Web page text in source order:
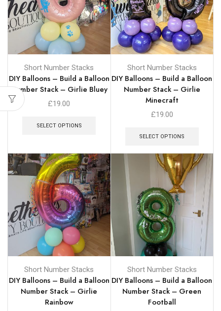
Short Number Stacks
DIY Balloons – Build a Balloon
Number Stack – Girlie Bluey
£19.00
SELECT OPTIONS
Short Number Stacks
DIY Balloons – Build a Balloon
Number Stack – Girlie
Minecraft
£19.00
SELECT OPTIONS
Short Number Stacks
DIY Balloons – Build a Balloon
Number Stack – Girlie
Rainbow
Short Number Stacks
DIY Balloons – Build a Balloon
Number Stack – Green
Football